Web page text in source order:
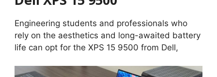
Engineering students and professionals who
rely on the aesthetics and long-awaited battery
life can opt for the XPS 15 9500 from Dell,